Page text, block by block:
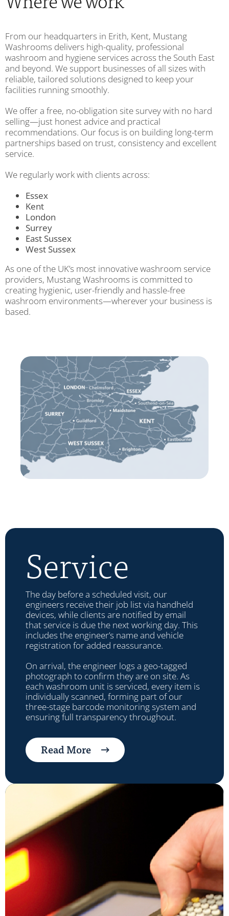
From our headquarters in Erith, Kent, Mustang
Washrooms delivers high-quality, professional
washroom and hygiene services across the South East
and beyond. We support businesses of all sizes with
reliable, tailored solutions designed to keep your
facilities running smoothly.
We offer a free, no-obligation site survey with no hard
selling—just honest advice and practical
recommendations. Our focus is on building long-term
partnerships based on trust, consistency and excellent
service.
We regularly work with clients across:
Essex
Kent
London
Surrey
East Sussex
West Sussex
As one of the UK’s most innovative washroom service
providers, Mustang Washrooms is committed to
creating hygienic, user-friendly and hassle-free
washroom environments—wherever your business is
based.
Service
The day before a scheduled visit, our
engineers receive their job list via handheld
devices, while clients are notified by email
that service is due the next working day. This
includes the engineer’s name and vehicle
registration for added reassurance.
On arrival, the engineer logs a geo-tagged
photograph to confirm they are on site. As
each washroom unit is serviced, every item is
individually scanned, forming part of our
three-stage barcode monitoring system and
ensuring full transparency throughout.
Read More